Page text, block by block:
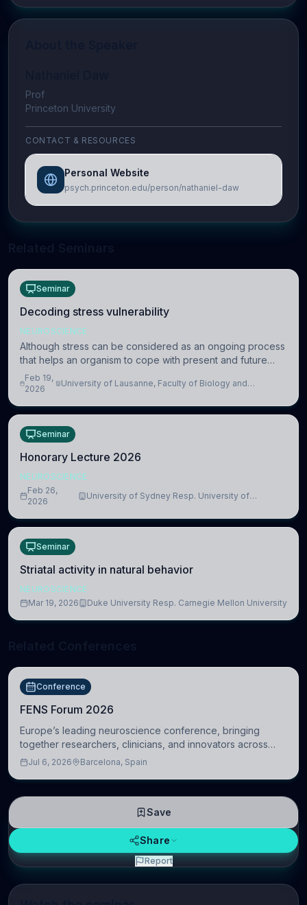
Prof
Princeton University
CONTACT & RESOURCES
Personal Website
psych.princeton.edu/person/nathaniel-daw
Seminar
Decoding stress vulnerability
NEUROSCIENCE
Although stress can be considered as an ongoing process
that helps an organism to cope with present and future
challenges, when it is too intense or uncontrollable, it can
lead to adverse consequences
Feb 19,
2026
University of Lausanne, Faculty of Biology and
Seminar
Honorary Lecture 2026
NEUROSCIENCE
Feb 26,
2026
University of Sydney Resp. University of
Seminar
Striatal activity in natural behavior
NEUROSCIENCE
Mar 19, 2026
Duke University Resp. Carnegie Mellon University
Conference
FENS Forum 2026
Europe’s leading neuroscience conference, bringing
together researchers, clinicians, and innovators across
molecular, cellular, systems, cognitive, and clinical
Jul 6, 2026 Barcelona, Spain
Save
Share
Report